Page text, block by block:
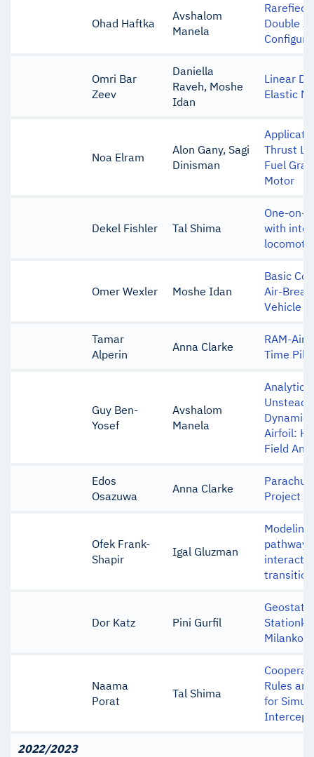
Ohad Haftka
Avshalom
Manela
Rarefied
Double
Omri Bar
Zeev
Daniella
Raveh, Moshe
Idan
Linear
Elastic
Noa Elram
Alon Gany, Sagi
Dinisman
Thrust
Fuel
Motor
Dekel Fishler Tal Shima
One-on-
with
Omer Wexler Moshe Idan
Basic
Air-
Vehicle
Tamar
Alperin
Anna Clarke
RAM-Air
Time
Guy Ben-
Yosef
Avshalom
Manela
Analytic
Airfoil:
Field
Edos
Osazuwa
Anna Clarke
Project
Ofek Frank-
Shapir
Igal Gluzman
Modeling
Dor Katz Pini Gurfil
Naama
Porat
Tal Shima
Rules
for
2022/2023